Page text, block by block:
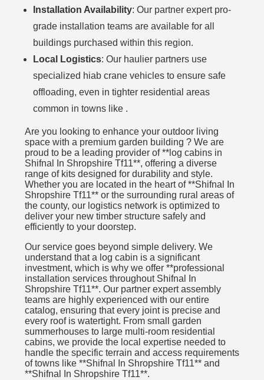
Installation Availability: Our partner expert pro-
grade installation teams are available for all
buildings purchased within this region.
Local Logistics: Our haulier partners use
specialized hiab crane vehicles to ensure safe
offloading, even in tighter residential areas
common in towns like .
Are you looking to enhance your outdoor living
space with a premium garden building ? We are
proud to be a leading provider of **log cabins in
Shifnal In Shropshire Tf11**, offering a diverse
range of kits designed for durability and style.
Whether you are located in the heart of **Shifnal In
Shropshire Tf11** or the surrounding rural areas of
the county, our logistics network is optimized to
deliver your new timber structure safely and
efficiently to your doorstep.
Our service goes beyond simple delivery. We
understand that a log cabin is a significant
investment, which is why we offer **professional
installation services throughout Shifnal In
Shropshire Tf11**. Our partner expert assembly
teams are highly experienced with our entire
catalog, ensuring that every joint is precise and
every roof is watertight. From small garden
summerhouses to large multi-room residential
cabins, we provide the local expertise needed to
handle the specific terrain and access requirements
of towns like **Shifnal In Shropshire Tf11** and
**Shifnal In Shropshire Tf11**.